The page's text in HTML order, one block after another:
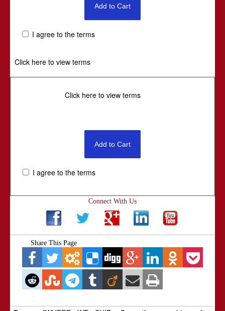
I agree to the terms
Click here to view terms
Click here to view terms
I agree to the terms
Connect With Us
Share This Page